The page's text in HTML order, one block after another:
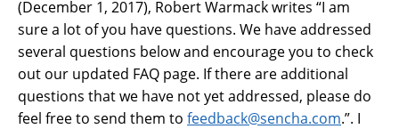
(December 1, 2017), Robert Warmack writes “I am
sure a lot of you have questions. We have addressed
several questions below and encourage you to check
out our updated FAQ page. If there are additional
questions that we have not yet addressed, please do
feel free to send them to feedback@sencha.com.”. I